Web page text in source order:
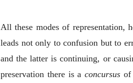
All these modes of representation,
leads not only to confusion but to
and the latter is continuing, or
preservation there is aconcursus of